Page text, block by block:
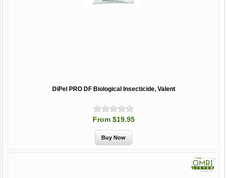
DiPel PRO DF Biological Insecticide, Valent
From $19.95